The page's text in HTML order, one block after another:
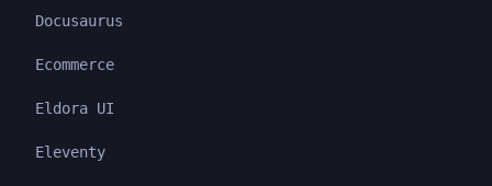
Docusaurus
Ecommerce
Eldora UI
Eleventy